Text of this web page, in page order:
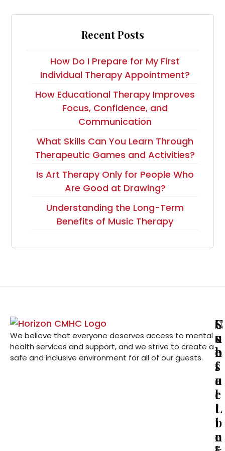
Recent Posts
How Do I Prepare for My First
Individual Therapy Appointment?
How Educational Therapy Improves
Focus, Confidence, and
Communication
What Skills Can You Learn Through
Therapeutic Games and Activities?
Is Art Therapy Only for People Who
Are Good at Drawing?
Understanding the Long-Term
Benefits of Music Therapy
We believe that everyone deserves access to mental
health services and support, and we strive to create a
safe and inclusive environment for all of our guests.
U
s
e
f
u
l
L
i
n
C
o
n
t
a
c
t
i
n
S
u
b
s
c
r
i
b
e